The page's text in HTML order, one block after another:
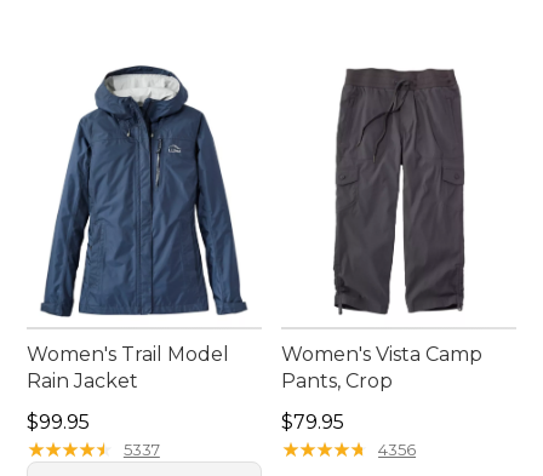
Women's Trail Model
Rain Jacket
Price: $99.95
$99.95
★★★★★
★★★★★ 5337
Women's Vista Camp
Pants, Crop
Price: $79.95
$79.95
★★★★★
★★★★★ 4356